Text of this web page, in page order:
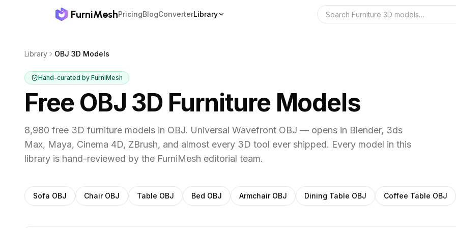
FurniMeshPricingBlogConverterLibrary Search the 3D
Library OBJ 3D Models
Hand-curated by FurniMesh
Free OBJ 3D Furniture Models
8,980 free 3D furniture models in OBJ. Universal Wavefront OBJ — opens in Blender, 3ds
Max, Maya, Cinema 4D, ZBrush, and almost every 3D tool ever shipped. Every model in this
library is hand-reviewed by the FurniMesh editorial team.
FilterOBJ models by category
Sofa OBJ Chair OBJ Table OBJ Bed OBJ Armchair OBJ Dining Table OBJ Coffee Table OBJ